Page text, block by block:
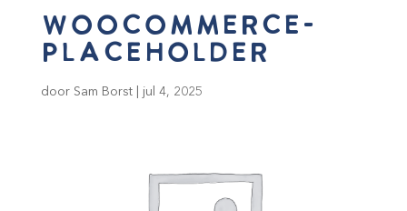
woocommerce-
placeholder
door Sam Borst| jul 4, 2025